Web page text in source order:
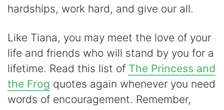
hardships, work hard, and give our all.
Like Tiana, you may meet the love of your
life and friends who will stand by you for a
lifetime. Read this list of The Princess and
the Frog quotes again whenever you need
words of encouragement. Remember,